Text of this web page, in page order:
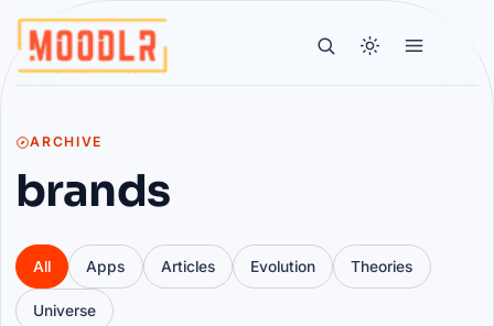
ARCHIVE
brands
All Apps Articles Evolution Theories
Universe